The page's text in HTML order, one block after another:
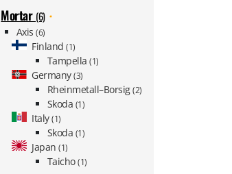
Mortar (6)
Axis(6)
Finland(1)
Tampella(1)
Germany(3)
Rheinmetall–Borsig(2)
Skoda (1)
Italy(1)
Skoda (1)
Japan(1)
Taicho(1)